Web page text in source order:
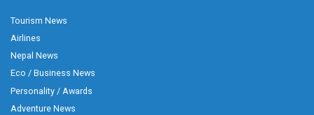
Tourism News
Airlines
Nepal News
Eco / Business News
Personality / Awards
Adventure News